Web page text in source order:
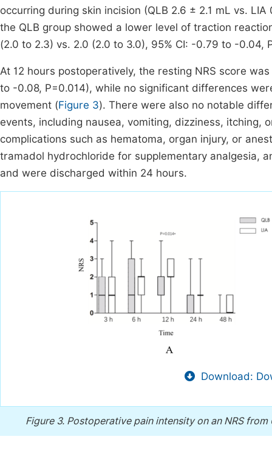
occurring during skin incision (QLB 2.6 ± 2.1 mL vs.
the QLB group showed a lower level of traction
(2.0 to 2.3) vs. 2.0 (2.0 to 3.0), 95% CI: -0.79 to -0.04,
At 12 hours postoperatively, the resting NRS score
to -0.08, P=0.014), while no significant differences
movement (Figure 3). There were also no notable
events, including nausea, vomiting, dizziness,
complications such as hematoma, organ injury, or
tramadol hydrochloride for supplementary analgesia,
and were discharged within 24 hours.
Download:
Figure 3. Postoperative pain intensity on an NRS